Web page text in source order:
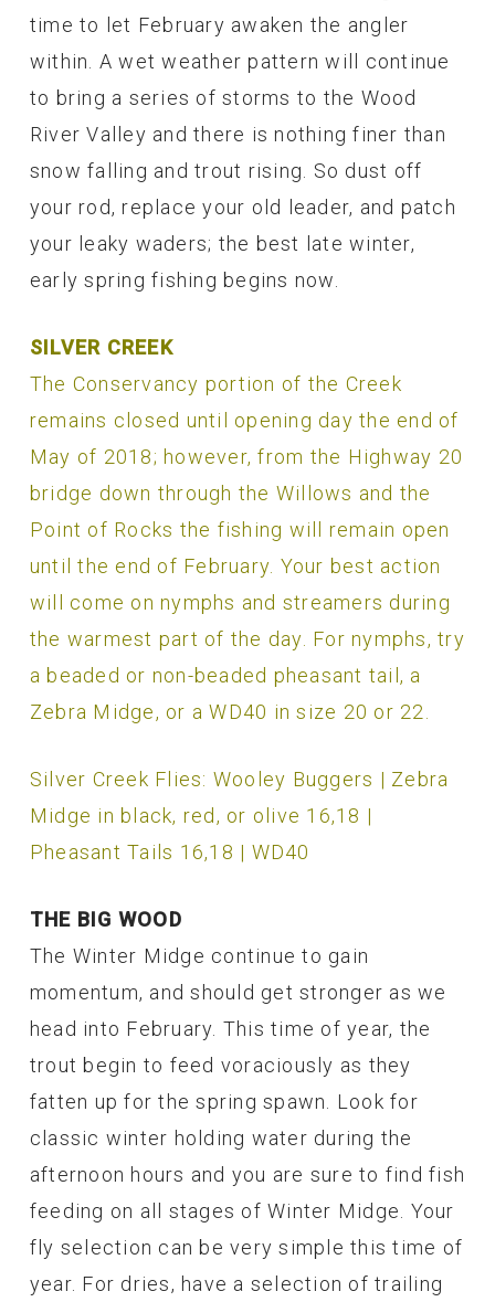
time to let February awaken the angler
within. A wet weather pattern will continue
to bring a series of storms to the Wood
River Valley and there is nothing finer than
snow falling and trout rising. So dust off
your rod, replace your old leader, and patch
your leaky waders; the best late winter,
early spring fishing begins now.
SILVER CREEK
The Conservancy portion of the Creek
remains closed until opening day the end of
May of 2018; however, from the Highway 20
bridge down through the Willows and the
Point of Rocks the fishing will remain open
until the end of February. Your best action
will come on nymphs and streamers during
the warmest part of the day. For nymphs, try
a beaded or non-beaded pheasant tail, a
Zebra Midge, or a WD40 in size 20 or 22.
Silver Creek Flies: Wooley Buggers | Zebra
Midge in black, red, or olive 16,18 |
Pheasant Tails 16,18 | WD40
THE BIG WOOD
The Winter Midge continue to gain
momentum, and should get stronger as we
head into February. This time of year, the
trout begin to feed voraciously as they
fatten up for the spring spawn. Look for
classic winter holding water during the
afternoon hours and you are sure to find fish
feeding on all stages of Winter Midge. Your
fly selection can be very simple this time of
year. For dries, have a selection of trailing